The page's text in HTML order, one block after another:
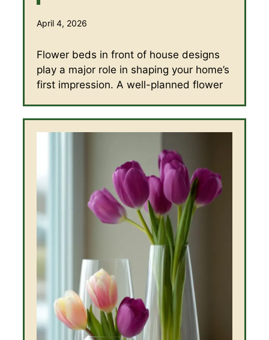
April 4, 2026
Flower beds in front of house designs
play a major role in shaping your home’s
first impression. A well-planned flower